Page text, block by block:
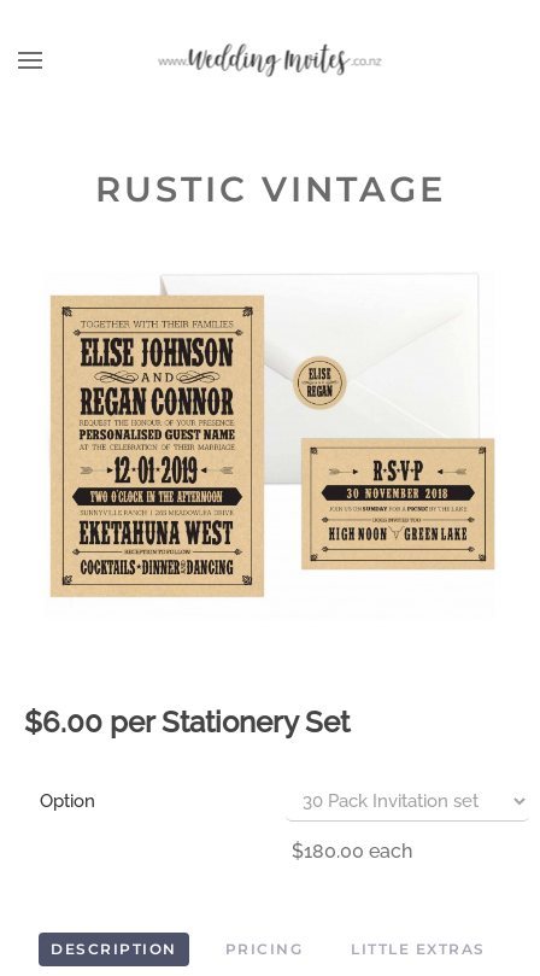
Skip to main content
RUSTIC VINTAGE
$6.00 per Stationery Set
Option
$180.00 each
DESCRIPTION PRICING LITTLE EXTRAS